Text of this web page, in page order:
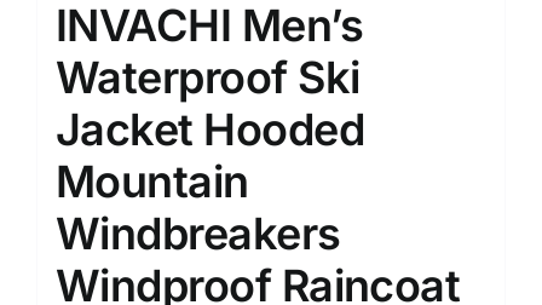
INVACHI Men’s
Waterproof Ski
Jacket Hooded
Mountain
Windbreakers
Windproof Raincoat